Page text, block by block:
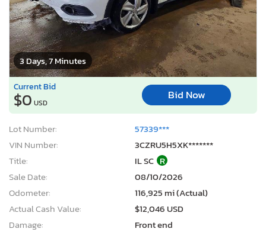
3 Days, 7 Minutes
Current Bid
$0 USD
Bid Now
Lot Number:
57339***
VIN Number:
3CZRU5H5XK*******
Title:
IL SC R
Sale Date:
08/10/2026
Odometer:
116,925 mi (Actual)
Actual Cash Value:
$12,046 USD
Damage:
Front end